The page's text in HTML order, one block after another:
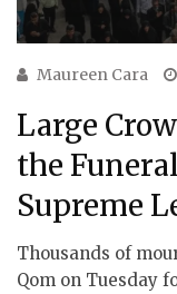
Maureen Cara
Large
the
Supreme
Thousands of
Qom on Tuesday